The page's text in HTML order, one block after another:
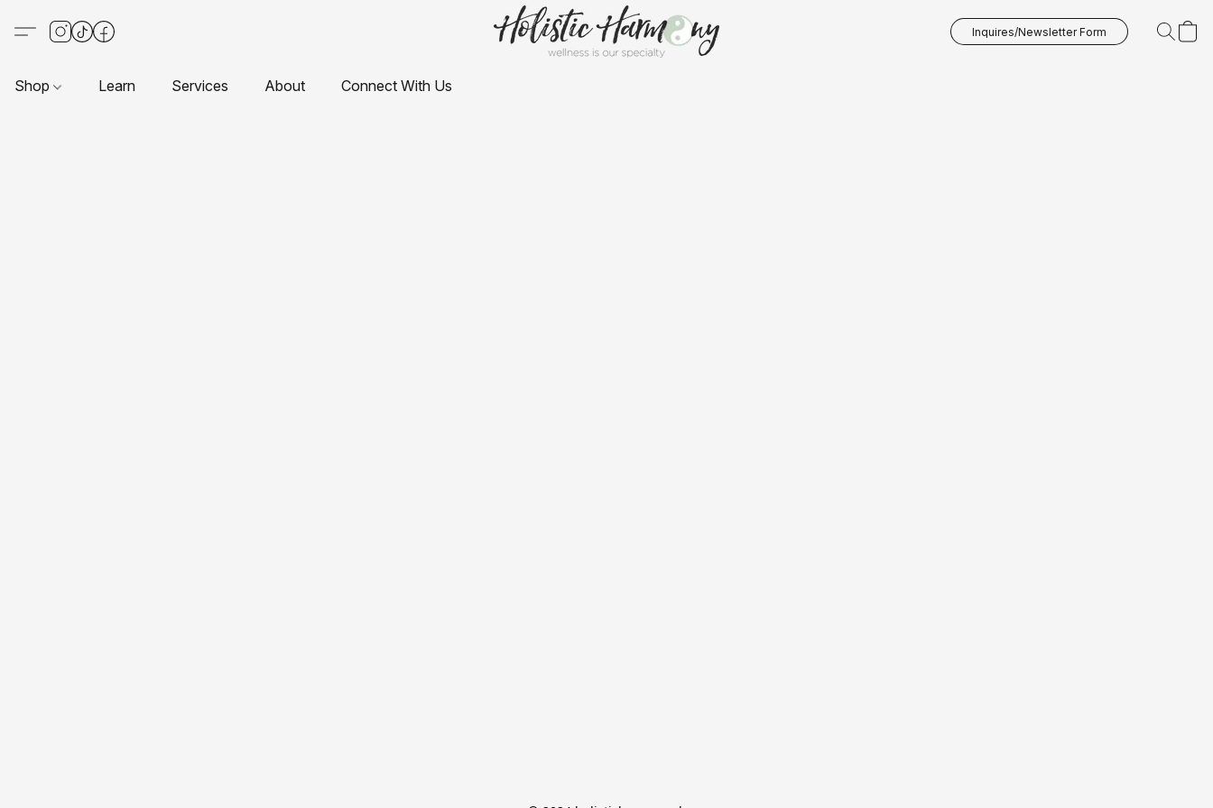
Inquires/Newsletter Form
Shop Learn Services About Connect With Us